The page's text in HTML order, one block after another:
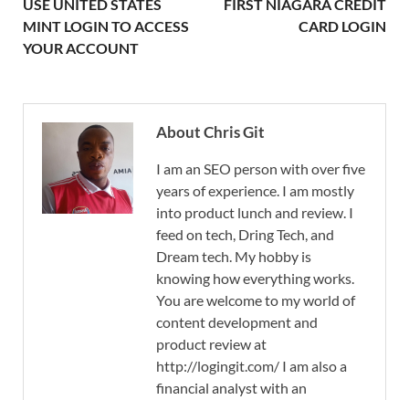
USE UNITED STATES
MINT LOGIN TO ACCESS
YOUR ACCOUNT
FIRST NIAGARA CREDIT
CARD LOGIN
About Chris Git
I am an SEO person with over five
years of experience. I am mostly
into product lunch and review. I
feed on tech, Dring Tech, and
Dream tech. My hobby is
knowing how everything works.
You are welcome to my world of
content development and
product review at
http://logingit.com/ I am also a
financial analyst with an